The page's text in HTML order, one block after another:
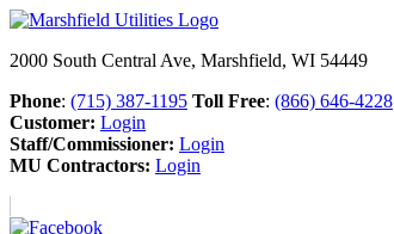
2000 South Central Ave, Marshfield, WI 54449
Phone: (715) 387-1195 Toll Free: (866) 646-4228
Customer: Login
Staff/Commissioner: Login
MU Contractors: Login